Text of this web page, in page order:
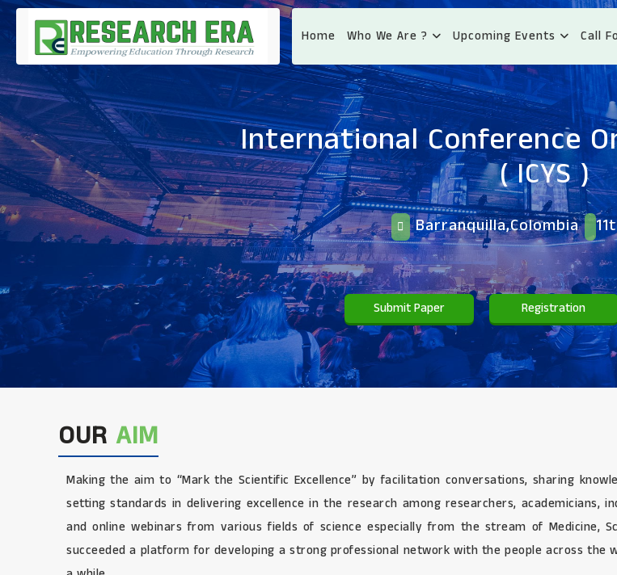
Home Who We Are ? Upcoming Events Call
International Conference
( ICYS )
Barranquilla,Colombia
Submit Paper Registration
OUR AIM
Making the aim to “Mark the Scientific Excellence” by facilitation conversations, sharing
setting standards in delivering excellence in the research among researchers, academicians,
and online webinars from various fields of science especially from the stream of Medicine,
succeeded a platform for developing a strong professional network with the people across